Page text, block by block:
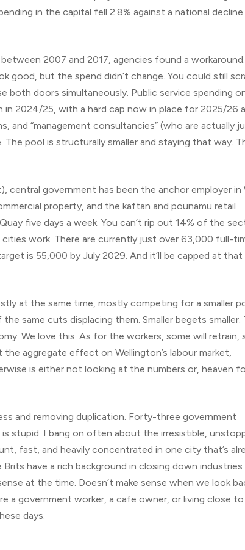
in the capital fell 2.8% against a national
2007 and 2017, agencies found a
but the spend didn’t change. You could still
doors simultaneously. Public service spending
2024/25, with a hard cap now in place for 2025/26
and “management consultancies” (who are actually
pool is structurally smaller and staying that way.
central government has been the anchor employer in
property, and the kaftan and pounamu retail
five days a week. You can’t rip out 14% of the
work. There are currently just over 63,000 full-
is 55,000 by July 2029. And it’ll be capped at that
at the same time, mostly competing for a smaller
same cuts displacing them. Smaller begets smaller.
We love this. As for the workers, some will retrain,
aggregate effect on Wellington’s labour market,
is either not looking at the numbers or, heaven
and removing duplication. Forty-three government
stupid. I bang on often about the irresistible,
fast, and heavily concentrated in one city that’s
have a rich background in closing down industries
at the time. Doesn’t make sense when we look
a government worker, a cafe owner, or living close to
days.